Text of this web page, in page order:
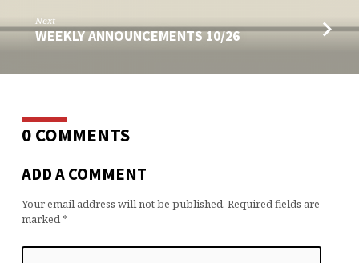
Next
WEEKLY ANNOUNCEMENTS 10/26
0 COMMENTS
ADD A COMMENT
Your email address will not be published. Required fields are
marked*